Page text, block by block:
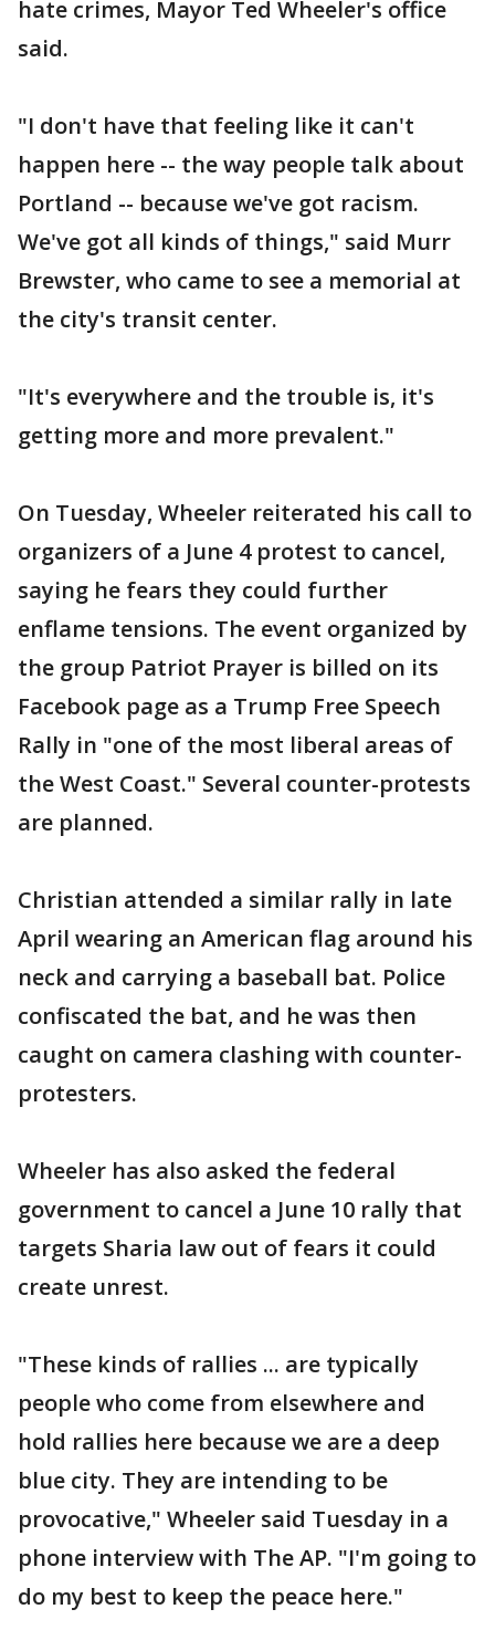
hate crimes, Mayor Ted Wheeler's office
said.
"I don't have that feeling like it can't
happen here -- the way people talk about
Portland -- because we've got racism.
We've got all kinds of things," said Murr
Brewster, who came to see a memorial at
the city's transit center.
"It's everywhere and the trouble is, it's
getting more and more prevalent."
On Tuesday, Wheeler reiterated his call to
organizers of a June 4 protest to cancel,
saying he fears they could further
enflame tensions. The event organized by
the group Patriot Prayer is billed on its
Facebook page as a Trump Free Speech
Rally in "one of the most liberal areas of
the West Coast." Several counter-protests
are planned.
Christian attended a similar rally in late
April wearing an American flag around his
neck and carrying a baseball bat. Police
confiscated the bat, and he was then
caught on camera clashing with counter-
protesters.
Wheeler has also asked the federal
government to cancel a June 10 rally that
targets Sharia law out of fears it could
create unrest.
"These kinds of rallies ... are typically
people who come from elsewhere and
hold rallies here because we are a deep
blue city. They are intending to be
provocative," Wheeler said Tuesday in a
phone interview with The AP. "I'm going to
do my best to keep the peace here."